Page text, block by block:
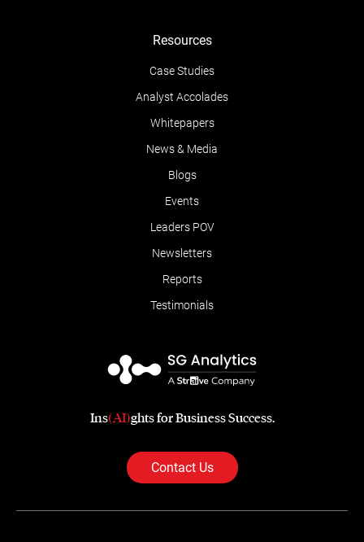
Resources
Case Studies
Analyst Accolades
Whitepapers
News & Media
Blogs
Events
Leaders POV
Newsletters
Reports
Testimonials
Ins(AI)ghts for Business Success.
Contact Us